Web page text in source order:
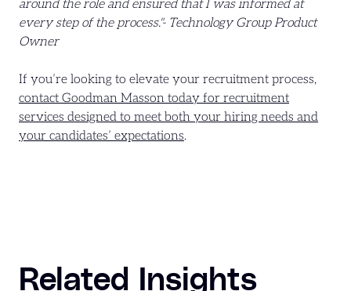
around the role and ensured that I was informed at
every step of the process."- Technology Group Product
Owner
If you’re looking to elevate your recruitment process,
contact Goodman Masson today for recruitment
services designed to meet both your hiring needs and
your candidates’ expectations.
Related Insights